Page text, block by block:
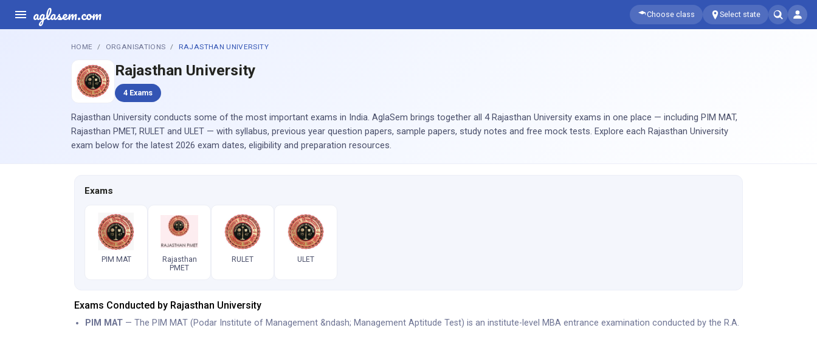
aglasem.com Choose class Select state
HOME ORGANISATIONS RAJASTHAN UNIVERSITY
Rajasthan University
4 Exams
Rajasthan University conducts some of the most important exams in India. AglaSem brings together all 4 Rajasthan University exams in one place — including PIM MAT,
Rajasthan PMET, RULET and ULET — with syllabus, previous year question papers, sample papers, study notes and free mock tests. Explore each Rajasthan University
exam below for the latest 2026 exam dates, eligibility and preparation resources.
Exams
PIM MAT
Rajasthan
PMET
RULET ULET
Exams Conducted by Rajasthan University
PIM MAT— The PIM MAT (Podar Institute of Management &ndash; Management Aptitude Test) is an institute-level MBA entrance examination conducted by the R.A.